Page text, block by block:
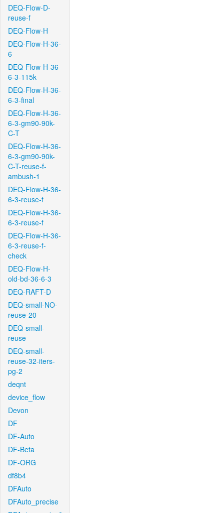
DEQ-Flow-D-
reuse-f
DEQ-Flow-H
DEQ-Flow-H-36-
6
DEQ-Flow-H-36-
6-3-115k
DEQ-Flow-H-36-
6-3-final
DEQ-Flow-H-36-
6-3-gm90-90k-
C-T
DEQ-Flow-H-36-
6-3-gm90-90k-
C-T-reuse-f-
ambush-1
DEQ-Flow-H-36-
6-3-reuse-f
DEQ-Flow-H-36-
6-3-reuse-f
DEQ-Flow-H-36-
6-3-reuse-f-
check
DEQ-Flow-H-
old-bd-36-6-3
DEQ-RAFT-D
DEQ-small-NO-
reuse-20
DEQ-small-
reuse
DEQ-small-
reuse-32-iters-
pg-2
deqnt
device_flow
Devon
DF
DF-Auto
DF-Beta
DF-ORG
df8b4
DFAuto
DFAuto_precise